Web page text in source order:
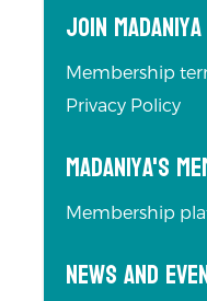
Join Madaniya
Membership
Privacy Policy
Madaniya's
Membership
News and